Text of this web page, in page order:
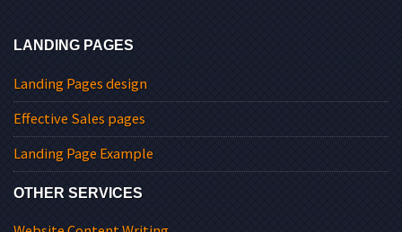
LANDING PAGES
Landing Pages design
Effective Sales pages
Landing Page Example
OTHER SERVICES